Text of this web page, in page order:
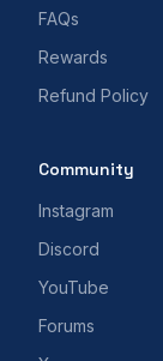
FAQs
Rewards
Refund Policy
Community
Instagram
Discord
YouTube
Forums